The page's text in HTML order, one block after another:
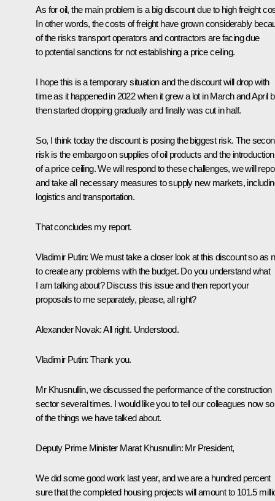
As for oil, the main problem is a big discount due to high freight
In other words, the costs of freight have grown considerably
of the risks transport operators and contractors are facing due
to potential sanctions for not establishing a price ceiling.
I hope this is a temporary situation and the discount will drop with
time as it happened in 2022 when it grew a lot in March and April
then started dropping gradually and finally was cut in half.
So, I think today the discount is posing the biggest risk. The
risk is the embargo on supplies of oil products and the introduction
of a price ceiling. We will respond to these challenges, we will
and take all necessary measures to supply new markets,
logistics and transportation.
That concludes my report.
Vladimir Putin: We must take a closer look at this discount so as
to create any problems with the budget. Do you understand what
I am talking about? Discuss this issue and then report your
proposals to me separately, please, all right?
Alexander Novak: All right. Understood.
Vladimir Putin: Thank you.
Mr Khusnullin, we discussed the performance of the construction
sector several times. I would like you to tell our colleagues now
of the things we have talked about.
Deputy Prime Minister Marat Khusnullin: Mr President,
We did some good work last year, and we are a hundred percent
sure that the completed housing projects will amount to 101.5